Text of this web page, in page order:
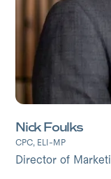
Nick Foulks
CPC, ELI-MP
Director of